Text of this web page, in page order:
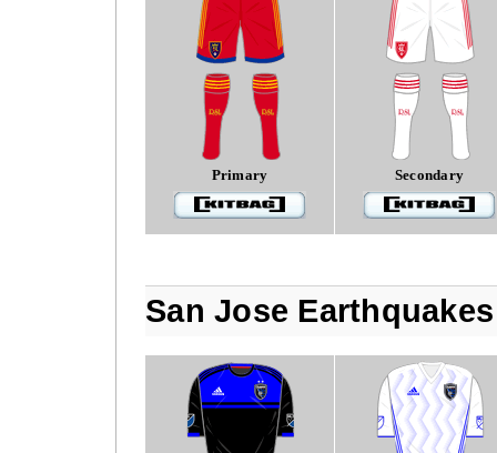
Primary Secondary
San Jose